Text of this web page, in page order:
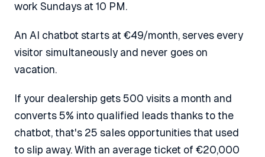
work Sundays at 10 PM.
An AI chatbot starts at €49/month, serves every
visitor simultaneously and never goes on
vacation.
If your dealership gets 500 visits a month and
converts 5% into qualified leads thanks to the
chatbot, that's 25 sales opportunities that used
to slip away. With an average ticket of €20,000